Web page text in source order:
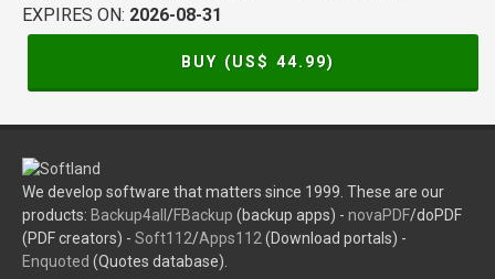
EXPIRES ON: 2026-08-31
BUY (US$ 44.99)
We develop software that matters since 1999. These are our
products: Backup4all /FBackup (backup apps) - novaPDF/doPDF
(PDF creators) - Soft112/Apps112 (Download portals) -
Enquoted (Quotes database).